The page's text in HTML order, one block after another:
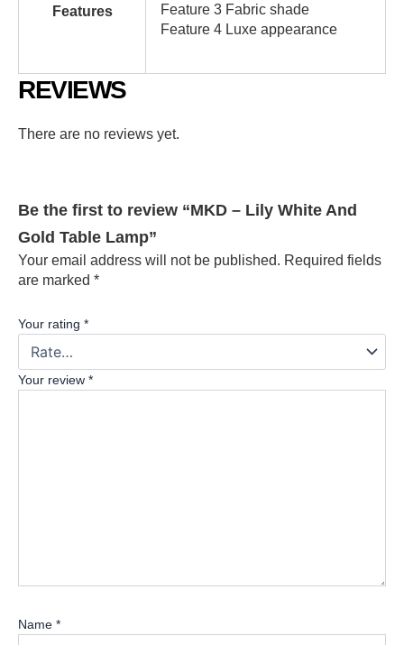
Features
Feature 3 Fabric shade
Feature 4 Luxe appearance
REVIEWS
There are no reviews yet.
Be the first to review “MKD – Lily White And
Gold Table Lamp”
Your email address will not be published. Required fields
are marked *
Your rating *
Your review *
Name *